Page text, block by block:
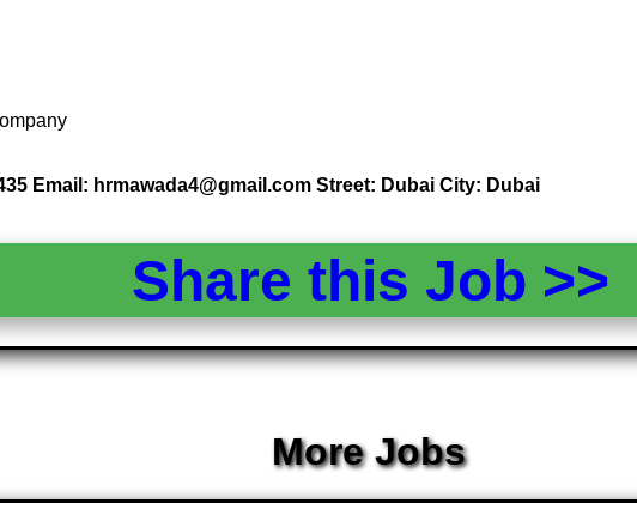
Email: hrmawada4@gmail.com Street: Dubai City: Dubai
Share this Job
More Jobs